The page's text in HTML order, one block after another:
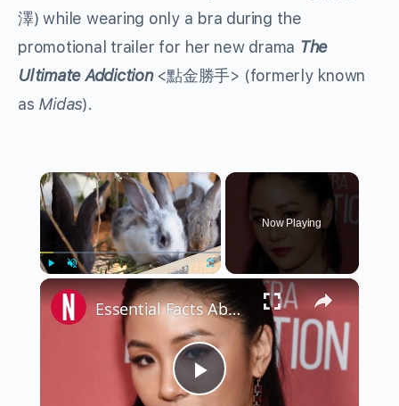
澤) while wearing only a bra during the
promotional trailer for her new drama The
Ultimate Addiction<點金勝手> (formerly known
as Midas).
×
Now Playing
×
Play
Essential Facts About Constance Wu